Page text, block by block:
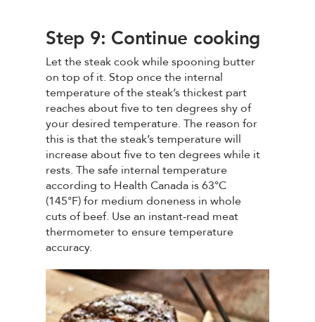
Step 9: Continue cooking
Let the steak cook while spooning butter
on top of it. Stop once the internal
temperature of the steak’s thickest part
reaches about five to ten degrees shy of
your desired temperature. The reason for
this is that the steak’s temperature will
increase about five to ten degrees while it
rests. The safe internal temperature
according to Health Canada is 63°C
(145°F) for medium doneness in whole
cuts of beef. Use an instant-read meat
thermometer to ensure temperature
accuracy.